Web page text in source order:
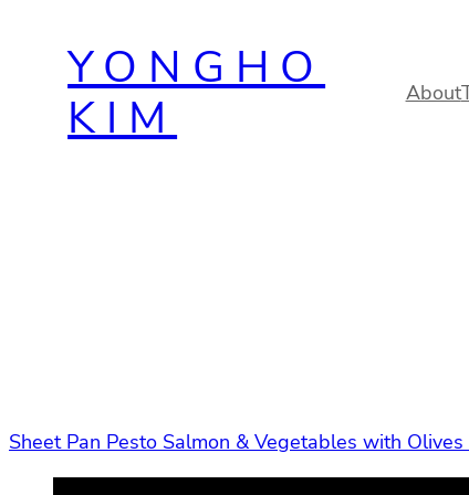
contentYONGHO
KIM
About
Sheet Pan Pesto Salmon & Vegetables with Olives